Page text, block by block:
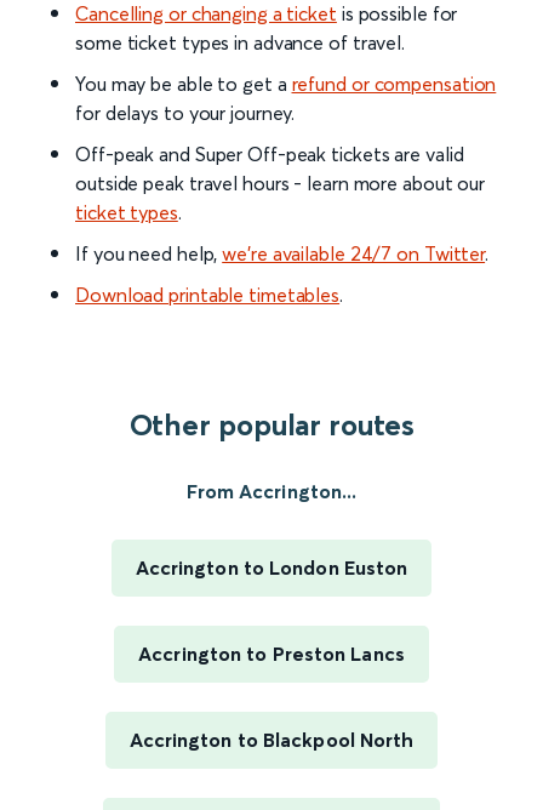
Cancelling or changing a ticket is possible for
some ticket types in advance of travel.
You may be able to get a refund or compensation
for delays to your journey.
Off-peak and Super Off-peak tickets are valid
outside peak travel hours - learn more about our
ticket types.
If you need help,we’re available 24/7 on Twitter.
Download printable timetables.
Other popular routes
From Accrington...
Accrington to London Euston
Accrington to Preston Lancs
Accrington to Blackpool North